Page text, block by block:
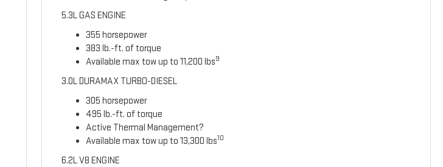
5.3L GAS ENGINE
355 horsepower
383 lb.-ft. of torque
Available max tow up to 11,200 lbs9
3.0L DURAMAX TURBO-DIESEL
305 horsepower
495 lb.-ft. of torque
Active Thermal Management?
Available max tow up to 13,300 lbs10
6.2L V8 ENGINE